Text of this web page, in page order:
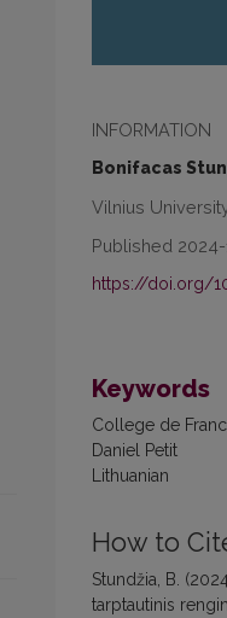
INFORMATION
Bonifacas
Vilnius
Published 2024-
https://doi.org/
Keywords
College de
Daniel Petit
Lithuanian
How to
Stundžia, B.
tarptautinis